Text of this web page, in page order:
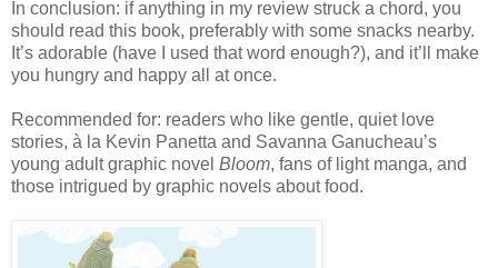
In conclusion: if anything in my review struck a chord, you
should read this book, preferably with some snacks nearby.
It’s adorable (have I used that word enough?), and it’ll make
you hungry and happy all at once.
Recommended for: readers who like gentle, quiet love
stories, à la Kevin Panetta and Savanna Ganucheau’s
young adult graphic novel Bloom, fans of light manga, and
those intrigued by graphic novels about food.